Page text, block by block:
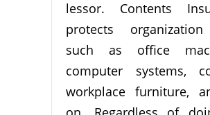
lessor. Contents
protects
such as office
computer systems,
workplace furniture,